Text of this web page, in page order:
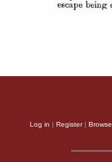
Log in | Register| Browse